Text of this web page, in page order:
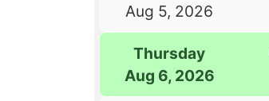
Aug 5, 2026
Thursday
Aug 6, 2026